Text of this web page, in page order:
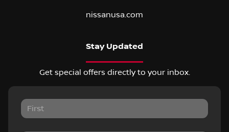
nissanusa.com
Stay Updated
Get special offers directly to your inbox.